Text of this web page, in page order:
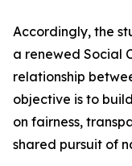
Accordingly, the
a renewed Social
relationship
objective is to
on fairness,
shared pursuit of